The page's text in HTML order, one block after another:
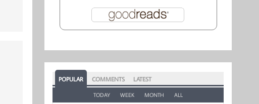
POPULAR COMMENTS LATEST
TODAY WEEK MONTH ALL